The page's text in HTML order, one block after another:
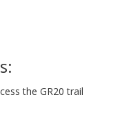
the GR20 trail